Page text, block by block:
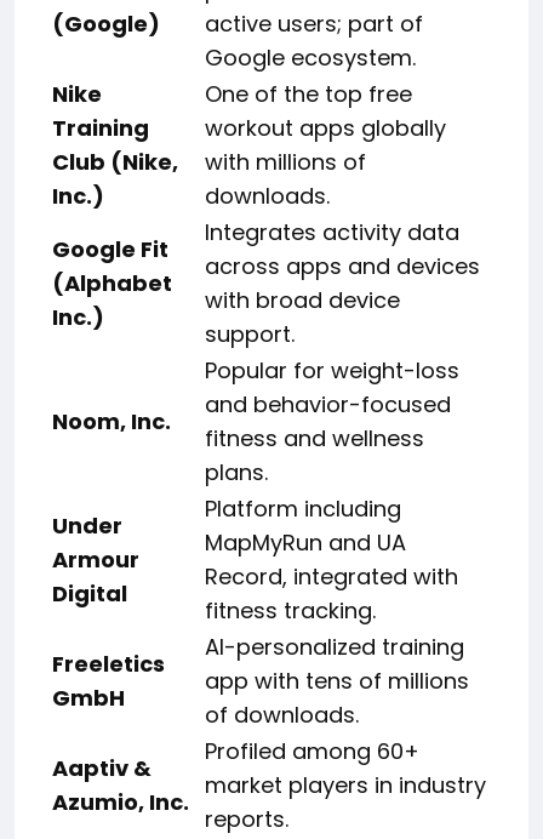
(Google)
active users; part of
Google ecosystem.
Nike
Training
Club (Nike,
Inc.)
One of the top free
workout apps globally
with millions of
downloads.
Google Fit
(Alphabet
Inc.)
Integrates activity data
across apps and devices
with broad device
support.
Noom, Inc.
Popular for weight-loss
and behavior-focused
fitness and wellness
plans.
Under
Armour
Digital
Platform including
MapMyRun and UA
Record, integrated with
fitness tracking.
Freeletics
GmbH
AI-personalized training
app with tens of millions
of downloads.
Aaptiv &
Azumio, Inc.
Profiled among 60+
market players in industry
reports.